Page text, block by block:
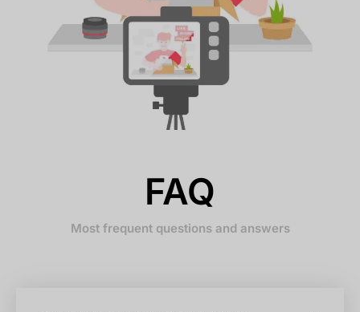
FAQ
Most frequent questions and answers